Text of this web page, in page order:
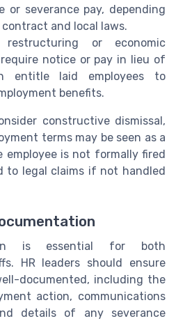
severance pay, depending
and local laws.
or economic
notice or pay in lieu of
entitle laid employees to
benefits.
constructive dismissal,
terms may be seen as a
is not formally fired
to legal claims if not handled
is essential for both
HR leaders should ensure
documented, including the
action, communications
details of any severance